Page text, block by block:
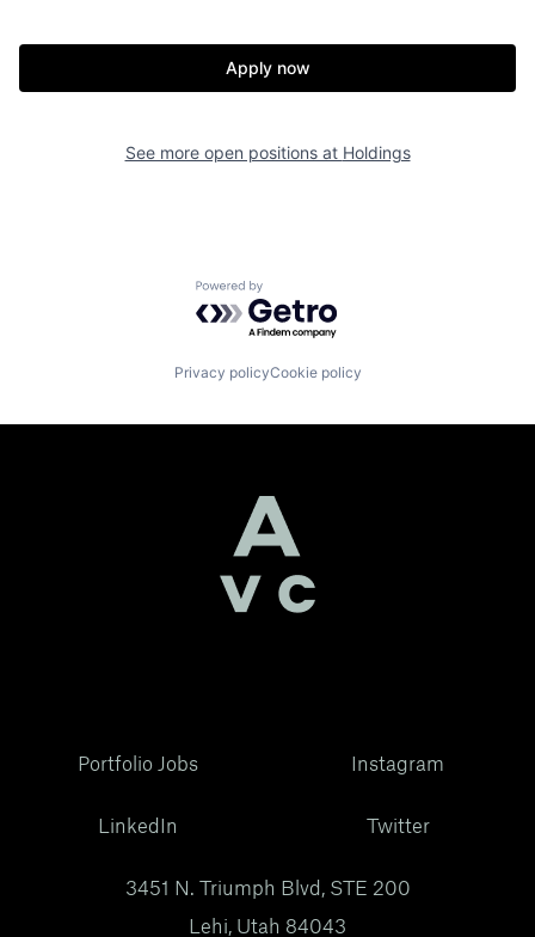
Apply now
See more open positions at Holdings
Powered by Getro.com
Privacy policyCookie policy
Portfolio Jobs
LinkedIn
Instagram
Twitter
3451 N. Triumph Blvd, STE 200
Lehi, Utah 84043